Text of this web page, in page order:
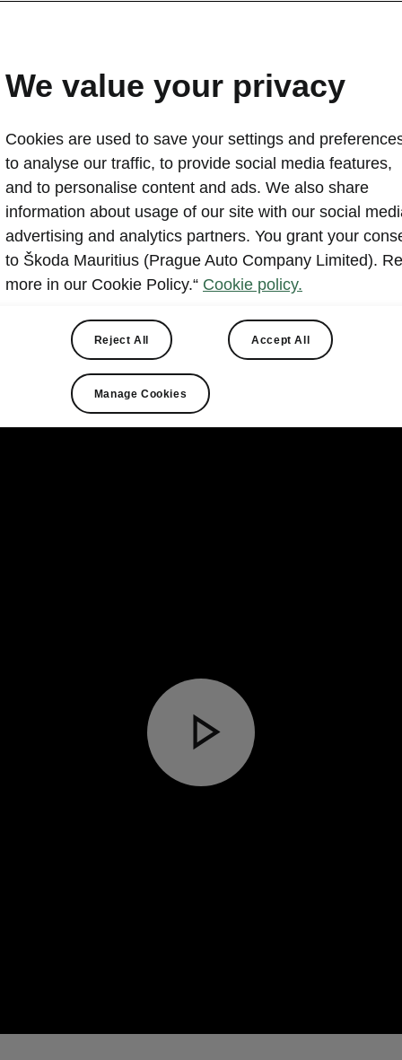
the cars, Škoda was born on bikes. Since then we’ve
and drivers alike. Nowadays, in our overcrowded cities,
poor or missing cycling infrastructure, sharing the road
than ever. If we pay enough attention to traffic
streets, mutual understanding, respect and cooperation
We value your privacy
Cookies are used to save your settings and
to analyse our traffic, to provide social media features,
and to personalise content and ads. We also share
information about usage of our site with our social
advertising and analytics partners. You grant your
to Škoda Mauritius (Prague Auto Company Limited).
more in our Cookie Policy.“ Cookie policy.
Reject All Accept All
Manage Cookies